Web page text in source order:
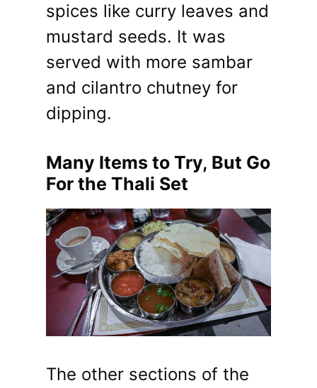
spices like curry leaves and
mustard seeds. It was
served with more sambar
and cilantro chutney for
dipping.
Many Items to Try, But Go
For the Thali Set
The other sections of the